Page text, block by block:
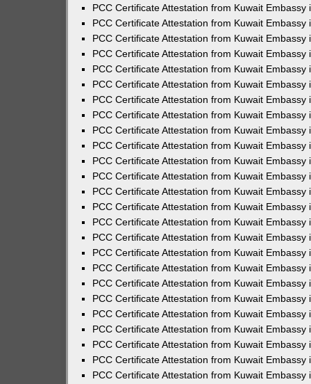
PCC Certificate Attestation from Kuwait Embassy
PCC Certificate Attestation from Kuwait Embassy
PCC Certificate Attestation from Kuwait Embassy
PCC Certificate Attestation from Kuwait Embassy
PCC Certificate Attestation from Kuwait Embassy
PCC Certificate Attestation from Kuwait Embassy
PCC Certificate Attestation from Kuwait Embassy
PCC Certificate Attestation from Kuwait Embassy
PCC Certificate Attestation from Kuwait Embassy
PCC Certificate Attestation from Kuwait Embassy
PCC Certificate Attestation from Kuwait Embassy
PCC Certificate Attestation from Kuwait Embassy
PCC Certificate Attestation from Kuwait Embassy
PCC Certificate Attestation from Kuwait Embassy
PCC Certificate Attestation from Kuwait Embassy
PCC Certificate Attestation from Kuwait Embassy
PCC Certificate Attestation from Kuwait Embassy
PCC Certificate Attestation from Kuwait Embassy
PCC Certificate Attestation from Kuwait Embassy
PCC Certificate Attestation from Kuwait Embassy
PCC Certificate Attestation from Kuwait Embassy
PCC Certificate Attestation from Kuwait Embassy
PCC Certificate Attestation from Kuwait Embassy
PCC Certificate Attestation from Kuwait Embassy
PCC Certificate Attestation from Kuwait Embassy